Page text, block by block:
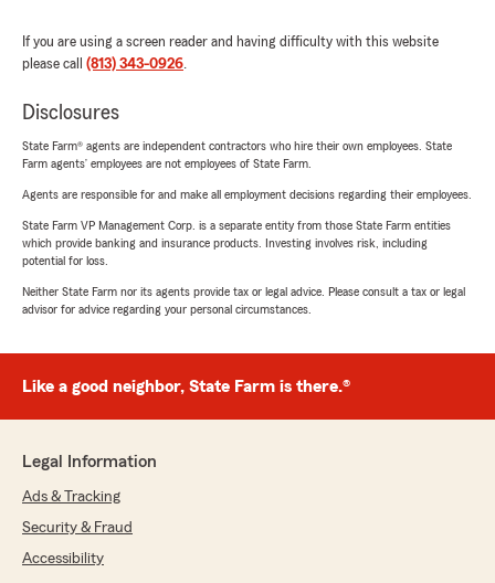
If you are using a screen reader and having difficulty with this website
please call (813) 343-0926.
Disclosures
State Farm® agents are independent contractors who hire their own employees. State
Farm agents’ employees are not employees of State Farm.
Agents are responsible for and make all employment decisions regarding their employees.
State Farm VP Management Corp. is a separate entity from those State Farm entities
which provide banking and insurance products. Investing involves risk, including
potential for loss.
Neither State Farm nor its agents provide tax or legal advice. Please consult a tax or legal
advisor for advice regarding your personal circumstances.
Like a good neighbor, State Farm is there.®
Legal Information
Ads & Tracking
Security & Fraud
Accessibility